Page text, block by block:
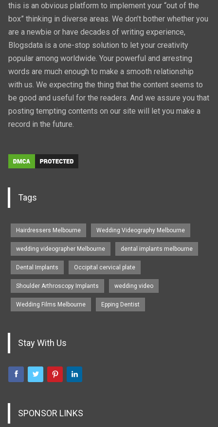
this is an obvious platform to implement your “out of the
box” thinking in diverse areas. We don’t bother whether you
are a newbie or have decades of writing experience,
Blogsdata is a one-stop solution to let your creativity
popular among worldwide. Your powerful and arresting
words are much enough to make a smooth relationship
with us. We expecting the thing that the content seems to
be good and useful for the readers. And we assure you that
posting tempting contents on our site will let you make a
record in the future.
Tags
Hairdressers Melbourne Wedding Videography Melbourne
wedding videographer Melbourne dental implants melbourne
Dental Implants Occipital cervical plate
Shoulder Arthroscopy Implants wedding video
Wedding Films Melbourne Epping Dentist
Stay With Us
SPONSOR LINKS